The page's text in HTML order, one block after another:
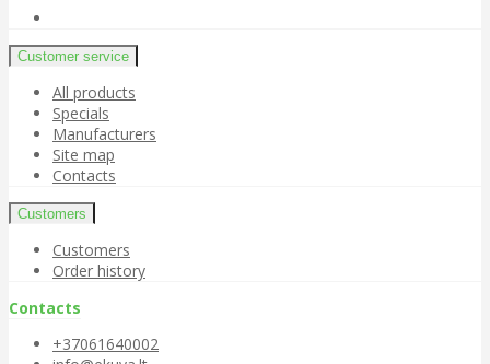
Customer service
All products
Specials
Manufacturers
Site map
Contacts
Customers
Customers
Order history
Contacts
+37061640002